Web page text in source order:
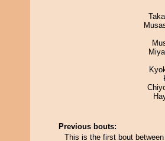
Previous bouts:
This is the first bout